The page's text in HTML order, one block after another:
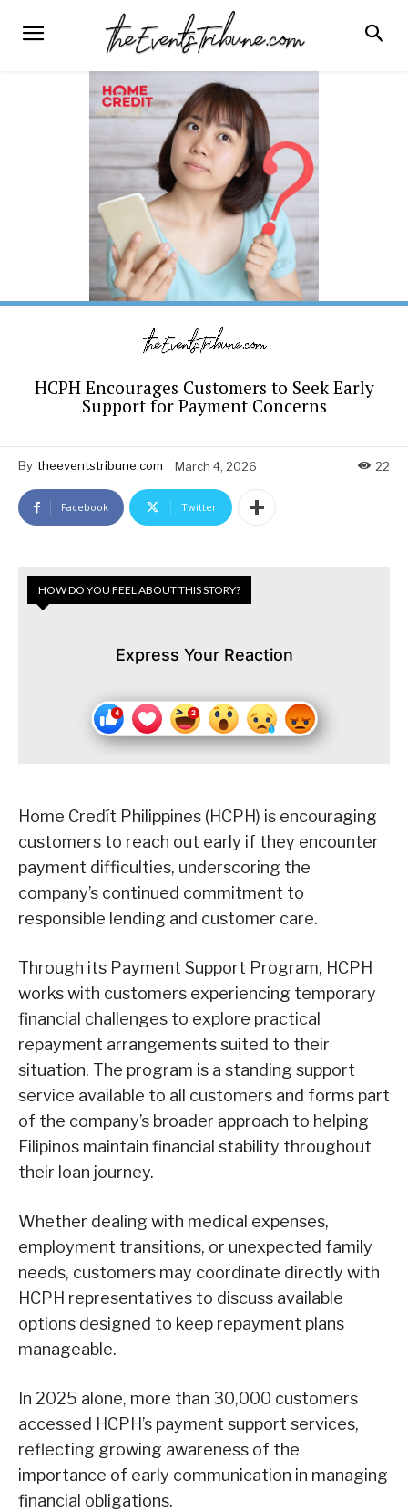
HCPH Encourages Customers to Seek Early
Support for Payment Concerns
By theeventstribune.com March 4, 2026 22
Facebook Twitter
HOW DO YOU FEEL ABOUT THIS STORY?
Express Your Reaction
Home Credít Philippines (HCPH) is encouraging
customers to reach out early if they encounter
payment difficulties, underscoring the
company’s continued commitment to
responsible lending and customer care.
Through its Payment Support Program, HCPH
works with customers experiencing temporary
financial challenges to explore practical
repayment arrangements suited to their
situation. The program is a standing support
service available to all customers and forms part
of the company’s broader approach to helping
Filipinos maintain financial stability throughout
their loan journey.
Whether dealing with medical expenses,
employment transitions, or unexpected family
needs, customers may coordinate directly with
HCPH representatives to discuss available
options designed to keep repayment plans
manageable.
In 2025 alone, more than 30,000 customers
accessed HCPH’s payment support services,
reflecting growing awareness of the
importance of early communication in managing
financial obligations.